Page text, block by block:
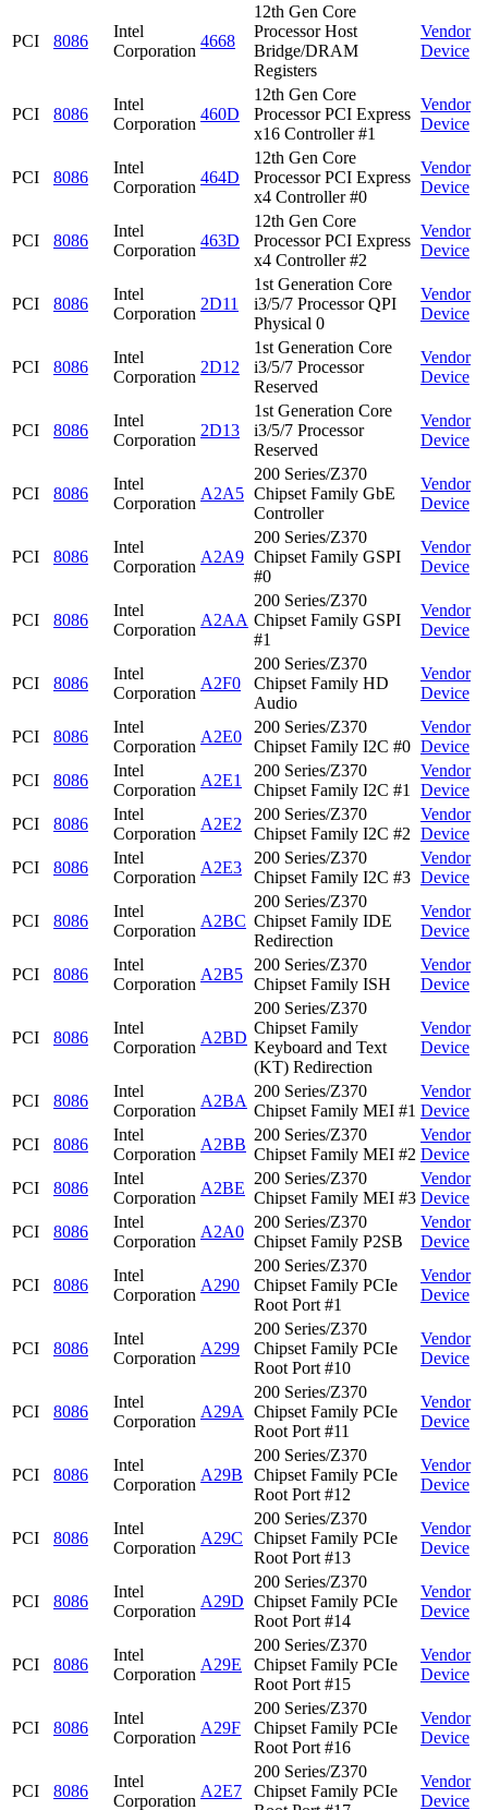
PCI 8086
Intel
Corporation
4668
12th Gen Core
Processor Host
Bridge/DRAM
Registers
Vendor
Device
PCI 8086
Intel
Corporation
460D
12th Gen Core
Processor PCI Express
x16 Controller #1
Vendor
Device
PCI 8086
Intel
Corporation
464D
12th Gen Core
Processor PCI Express
x4 Controller #0
Vendor
Device
PCI 8086
Intel
Corporation
463D
12th Gen Core
Processor PCI Express
x4 Controller #2
Vendor
Device
PCI 8086
Intel
Corporation
2D11
1st Generation Core
i3/5/7 Processor QPI
Physical 0
Vendor
Device
PCI 8086
Intel
Corporation
2D12
1st Generation Core
i3/5/7 Processor
Reserved
Vendor
Device
PCI 8086
Intel
Corporation
2D13
1st Generation Core
i3/5/7 Processor
Reserved
Vendor
Device
PCI 8086
Intel
Corporation
A2A5
200 Series/Z370
Chipset Family GbE
Controller
Vendor
Device
PCI 8086
Intel
Corporation
A2A9
200 Series/Z370
Chipset Family GSPI
#0
Vendor
Device
PCI 8086
Intel
Corporation
A2AA
200 Series/Z370
Chipset Family GSPI
#1
Vendor
Device
PCI 8086
Intel
Corporation
A2F0
200 Series/Z370
Chipset Family HD
Audio
Vendor
Device
PCI 8086
Intel
Corporation
A2E0
200 Series/Z370
Chipset Family I2C #0
Vendor
Device
PCI
8086
Intel
Corporation
A2E1
200 Series/Z370
Chipset Family I2C #1
Vendor
Device
PCI
8086
Intel
Corporation
A2E2
200 Series/Z370
Chipset Family I2C #2
Vendor
Device
PCI
8086
Intel
Corporation
A2E3
200 Series/Z370
Chipset Family I2C #3
Vendor
Device
PCI 8086
Intel
Corporation
A2BC
200 Series/Z370
Chipset Family IDE
Redirection
Vendor
Device
PCI 8086
Intel
Corporation
A2B5
200 Series/Z370
Chipset Family ISH
Vendor
Device
PCI 8086
Intel
Corporation
A2BD
200 Series/Z370
Chipset Family
Keyboard and Text
(KT) Redirection
Vendor
Device
PCI 8086
Intel
Corporation
A2BA
200 Series/Z370
Chipset Family MEI #1
Vendor
Device
PCI
8086
Intel
Corporation
A2BB
200 Series/Z370
Chipset Family MEI #2
Vendor
Device
PCI
8086
Intel
Corporation
A2BE
200 Series/Z370
Chipset Family MEI #3
Vendor
Device
PCI
8086
Intel
Corporation
A2A0
200 Series/Z370
Chipset Family P2SB
Vendor
Device
PCI 8086
Intel
Corporation
A290
200 Series/Z370
Chipset Family PCIe
Root Port #1
Vendor
Device
PCI 8086
Intel
Corporation
A299
200 Series/Z370
Chipset Family PCIe
Root Port #10
Vendor
Device
PCI 8086
Intel
Corporation
A29A
200 Series/Z370
Chipset Family PCIe
Root Port #11
Vendor
Device
PCI 8086
Intel
Corporation
A29B
200 Series/Z370
Chipset Family PCIe
Root Port #12
Vendor
Device
PCI 8086
Intel
Corporation
A29C
200 Series/Z370
Chipset Family PCIe
Root Port #13
Vendor
Device
PCI 8086
Intel
Corporation
A29D
200 Series/Z370
Chipset Family PCIe
Root Port #14
Vendor
Device
PCI 8086
Intel
Corporation
A29E
200 Series/Z370
Chipset Family PCIe
Root Port #15
Vendor
Device
PCI 8086
Intel
Corporation
A29F
200 Series/Z370
Chipset Family PCIe
Root Port #16
Vendor
Device
PCI 8086
Intel
Corporation
A2E7
200 Series/Z370
Chipset Family PCIe
Vendor
Device